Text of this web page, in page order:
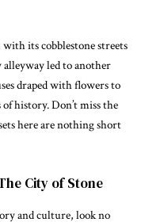
with its cobblestone streets
led to another
draped with flowers to
history. Don’t miss the
here are nothing short
City of Stone
and culture, look no